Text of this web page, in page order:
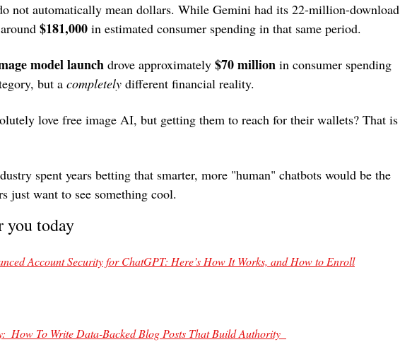
not automatically mean dollars. While Gemini had its 22-million-download
$181,000 in estimated consumer spending in that same period.
model launch drove approximately $70 million in consumer spending
but a completely different financial reality.
love free image AI, but getting them to reach for their wallets? That is
spent years betting that smarter, more "human" chatbots would be the
just want to see something cool.
you today
Account Security for ChatGPT: Here’s How It Works, and How to Enroll
How To Write Data-Backed Blog Posts That Build Authority